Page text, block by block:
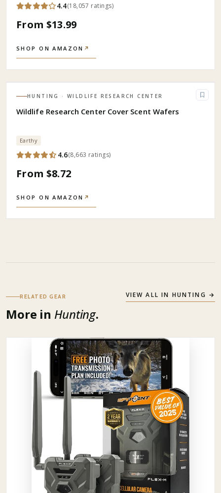
4.4(18,057 ratings)
From $13.99
SHOP ON AMAZON ↗
HUNTING · WILDLIFE RESEARCH CENTER
Wildlife Research Center Cover Scent Wafers
Earthy
4.6(8,663 ratings)
From $8.72
SHOP ON AMAZON ↗
RELATED GEAR
More in Hunting.
VIEW ALL IN HUNTING →